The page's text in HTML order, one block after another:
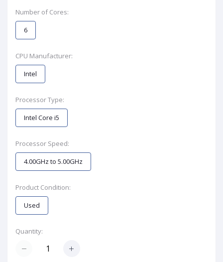
Number of Cores:
6
CPU Manufacturer:
Intel
Processor Type:
Intel Core i5
Processor Speed:
4.00GHz to 5.00GHz
Product Condition:
Used
Quantity: